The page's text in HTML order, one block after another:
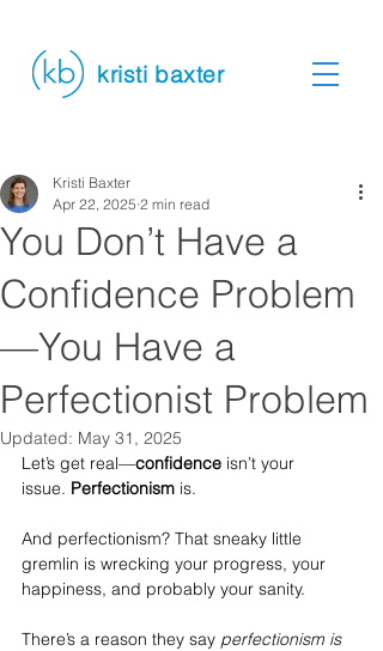
kristi baxter
You Don’t Have a
Confidence Problem
—You Have a
Perfectionist Problem
Kristi Baxter
Apr 22, 2025 2 min read
Updated: May 31, 2025
Let’s get real—confidence isn’t your
issue. Perfectionism is.
And perfectionism? That sneaky little
gremlin is wrecking your progress, your
happiness, and probably your sanity.
There’s a reason they say perfectionism is